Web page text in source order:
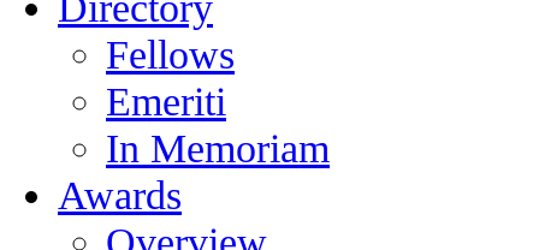
Fellows
Emeriti
In Memoriam
Awards